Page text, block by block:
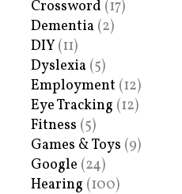
Crossword (17)
Dementia (2)
DIY (11)
Dyslexia (5)
Employment (12)
Eye Tracking (12)
Fitness (5)
Games & Toys (9)
Google (24)
Hearing (100)